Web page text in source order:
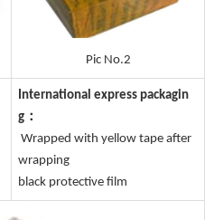
Pic No.2
International express packagin
g：
Wrapped with yellow tape after
wrapping
black protective film